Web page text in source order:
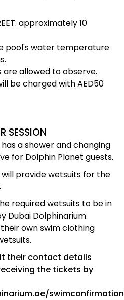
approximately 10
pool's water temperature
are allowed to observe.
be charged with AED50
SESSION
a shower and changing
for Dolphin Planet guests.
provide wetsuits for the
required wetsuits to be in
Dubai Dolphinarium.
own swim clothing
their contact details
the tickets by
swimconfirmation